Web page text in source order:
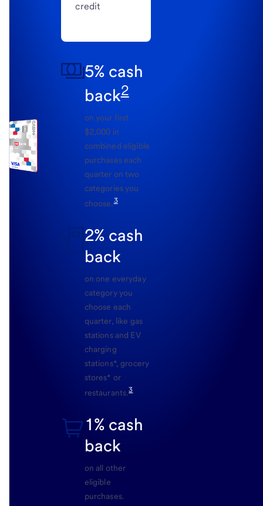
credit
5% cash
back2
on your first
$2,000 in
combined eligible
purchases each
quarter on two
categories you
choose.3
2% cash
back
on one everyday
category you
choose each
quarter, like gas
stations and EV
charging
stations*, grocery
stores* or
restaurants.3
1% cash
back
on all other
eligible
purchases.